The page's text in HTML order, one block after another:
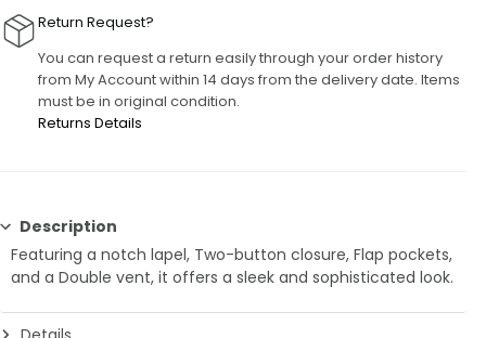
Return Request?
You can request a return easily through your order history
from My Account within 14 days from the delivery date. Items
must be in original condition.
Returns Details
Description
Featuring a notch lapel, Two-button closure, Flap pockets,
and a Double vent, it offers a sleek and sophisticated look.